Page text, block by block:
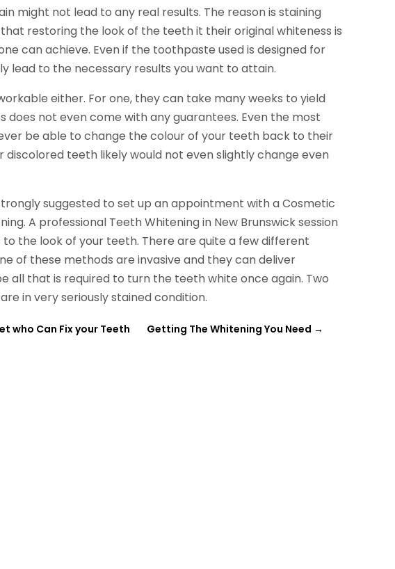
might not lead to any real results. The reason is staining
restoring the look of the teeth it their original whiteness is
can achieve. Even if the toothpaste used is designed for
lead to the necessary results you want to attain.
either. For one, they can take many weeks to yield
does not even come with any guarantees. Even the most
be able to change the colour of your teeth back to their
discolored teeth likely would not even slightly change even
suggested to set up an appointment with a Cosmetic
A professional Teeth Whitening in New Brunswick session
the look of your teeth. There are quite a few different
of these methods are invasive and they can deliver
all that is required to turn the teeth white once again. Two
in very seriously stained condition.
who Can Fix your Teeth Getting The Whitening You Need →